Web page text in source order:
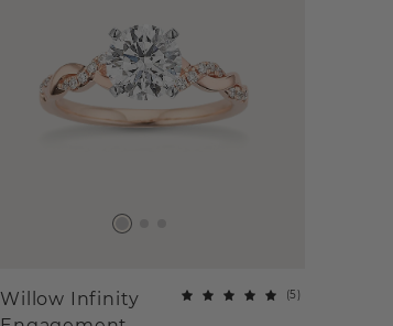
Willow Infinity
(5)